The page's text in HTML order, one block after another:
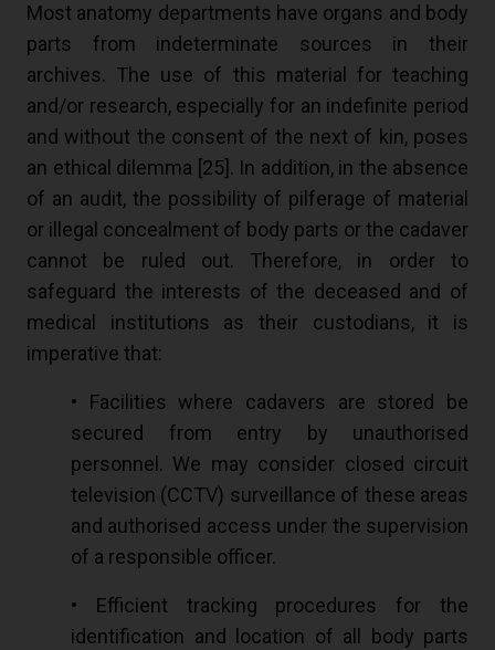
Most anatomy departments have organs and body
parts from indeterminate sources in their
archives. The use of this material for teaching
and/or research, especially for an indefinite period
and without the consent of the next of kin, poses
an ethical dilemma [ 25]. In addition, in the absence
of an audit, the possibility of pilferage of material
or illegal concealment of body parts or the cadaver
cannot be ruled out. Therefore, in order to
safeguard the interests of the deceased and of
medical institutions as their custodians, it is
imperative that:
• Facilities where cadavers are stored be
secured from entry by unauthorised
personnel. We may consider closed circuit
television (CCTV) surveillance of these areas
and authorised access under the supervision
of a responsible officer.
• Efficient tracking procedures for the
identification and location of all body parts